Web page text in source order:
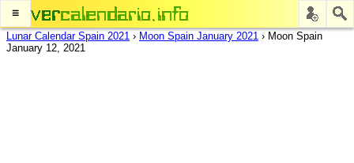
≡
Lunar Calendar Spain 2021 › Moon Spain January 2021 › Moon Spain
January 12, 2021